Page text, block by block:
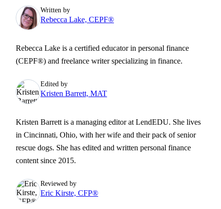
Written by
Rebecca Lake, CEPF®
Rebecca Lake is a certified educator in personal finance
(CEPF®) and freelance writer specializing in finance.
Edited by
Kristen Barrett, MAT
Kristen Barrett is a managing editor at LendEDU. She lives
in Cincinnati, Ohio, with her wife and their pack of senior
rescue dogs. She has edited and written personal finance
content since 2015.
Reviewed by
Eric Kirste, CFP®